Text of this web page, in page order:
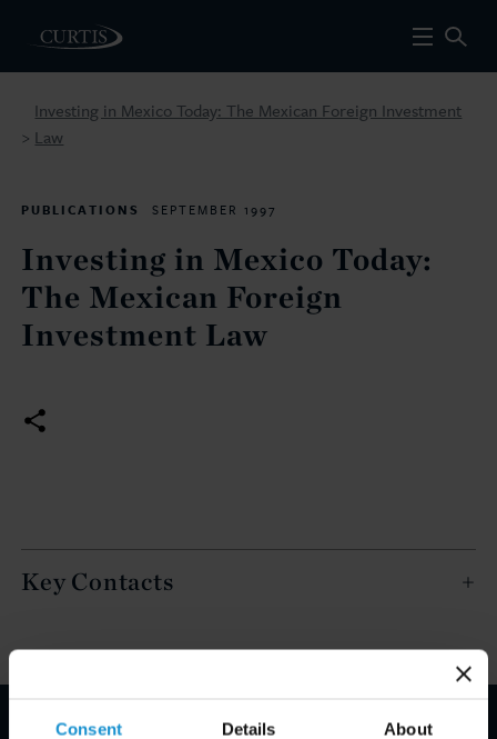
Consent Details About
>
Investing in Mexico Today: The Mexican Foreign Investment
Law
PUBLICATIONS SEPTEMBER 1997
Investing in Mexico Today:
The Mexican Foreign
Investment Law
Key Contacts